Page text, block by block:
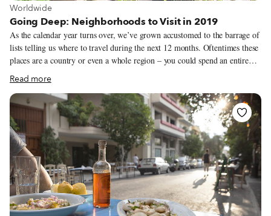
View more about Worldwide
Worldwide
Going Deep: Neighborhoods to Visit in 2019
As the calendar year turns over, we’ve grown accustomed to the barrage of
lists telling us where to travel during the next 12 months. Oftentimes these
places are a country or even a whole region – you could spend an entire
year exploring just one of the locations listed and still barely make a dent.
We like to travel on a smaller scale. Forget countries and cities, for us the
neighborhood is the ideal unit of exploration. Celebrating neighborhood
life and businesses is, of course, essential to what we do as Culinary
Backstreets. Since our founding in 2012, we’ve been dedicated to
publishing the stories of unsung local culinary heroes and visiting them on
our food walks, particularly in neighborhoods that are off the beaten path.
Read more